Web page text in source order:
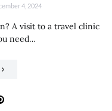
4, 2024
A visit to a travel clinic
need…